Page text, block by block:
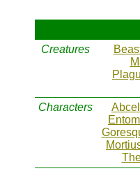
Creatures
Characters